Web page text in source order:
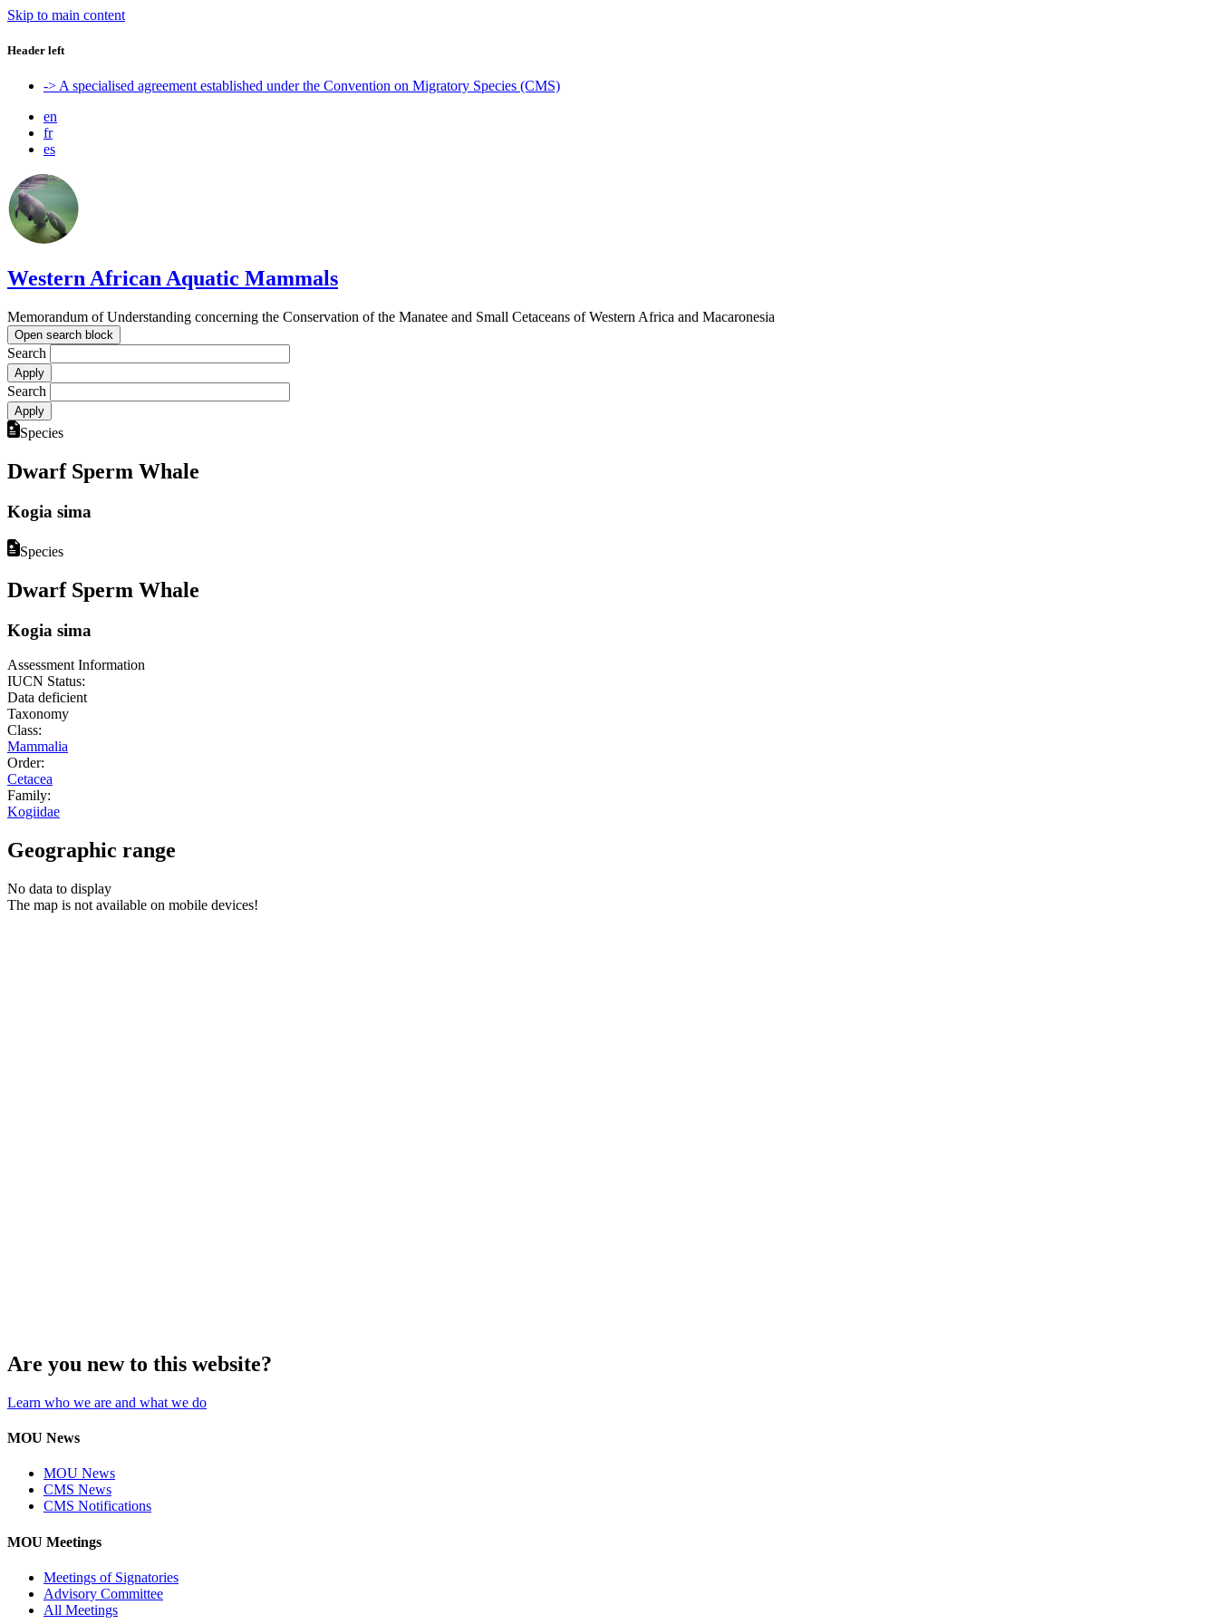
Skip to main content
Header left
-> A specialised agreement established under the Convention on Migratory Species (CMS)
en
fr
es
Western African Aquatic Mammals
Memorandum of Understanding concerning the Conservation of the Manatee and Small Cetaceans of Western Africa and Macaronesia
Open search block
Search
Search
Species
Dwarf Sperm Whale
Kogia sima
Species
Dwarf Sperm Whale
Kogia sima
Assessment Information
IUCN Status:
Data deficient
Taxonomy
Class:
Mammalia
Order:
Cetacea
Family:
Kogiidae
Geographic range
No data to display
The map is not available on mobile devices!
Are you new to this website?
Learn who we are and what we do
MOU News
MOU News
CMS News
CMS Notifications
MOU Meetings
Meetings of Signatories
Advisory Committee
All Meetings